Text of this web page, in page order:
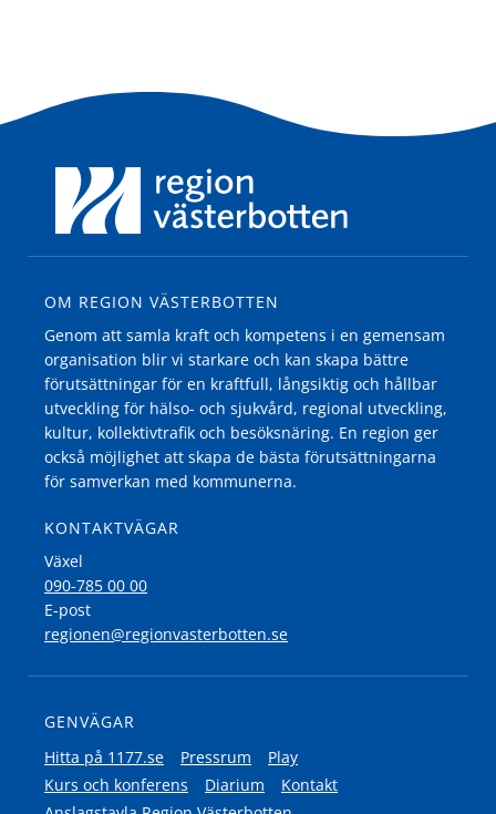
OM REGION VÄSTERBOTTEN
Genom att samla kraft och kompetens i en gemensam
organisation blir vi starkare och kan skapa bättre
förutsättningar för en kraftfull, långsiktig och hållbar
utveckling för hälso- och sjukvård, regional utveckling,
kultur, kollektivtrafik och besöksnäring. En region ger
också möjlighet att skapa de bästa förutsättningarna
för samverkan med kommunerna.
KONTAKTVÄGAR
Växel
090-785 00 00
E-post
regionen@regionvasterbotten.se
GENVÄGAR
Hitta på 1177.se
Pressrum
Play
Kurs och konferens
Diarium
Kontakt